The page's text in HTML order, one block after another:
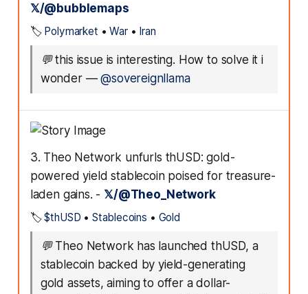
𝕏/@bubblemaps
🏷️ Polymarket •War• Iran
💬this issue is interesting. How to solve it i
wonder—@sovereignllama
3. Theo Network unfurls thUSD: gold-
powered yield stablecoin poised for treasure-
laden gains. -𝕏/@Theo_Network
🏷️$thUSD • Stablecoins • Gold
💬 Theo Network has launched thUSD, a
stablecoin backed by yield-generating
gold assets, aiming to offer a dollar-